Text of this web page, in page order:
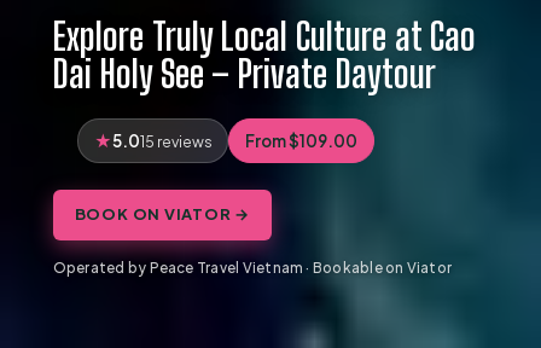
Explore Truly Local Culture at Cao
Dai Holy See – Private Daytour
5.015 reviews From $109.00
BOOK ON VIATOR →
Operated by Peace Travel Vietnam · Bookable on Viator